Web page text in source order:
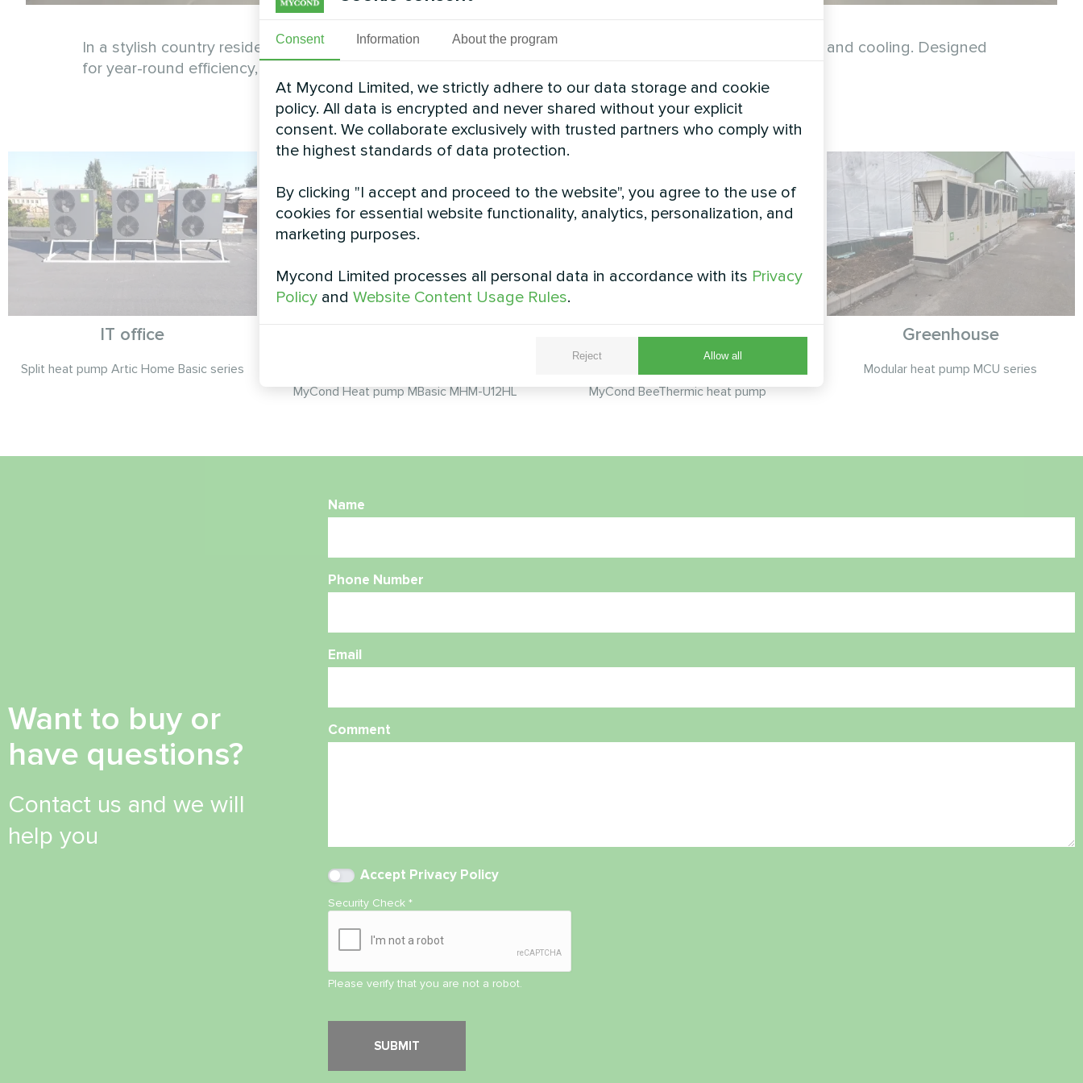
In a stylish country residence, the Mycond Split heat pumps BeeSmart series provide sustainable heating and cooling. Designed
for year-round efficiency, these systems deliver reliable comfort while optimizing energy consumption.
See also
IT office
Split heat pump Artic Home Basic series
MyCond Heat pump MBasic MHM-U12HL
Family residence with Mycond
Heat pump BeeThermic
MyCond BeeThermic heat pump
Greenhouse
Modular heat pump MCU series
Want to buy or
have questions?
Contact us and we will
help you
Name
Phone Number
Email
Comment
Accept Privacy Policy
Security Check*
Please verify that you are not a robot.
Consent Information About the program
At Mycond Limited, we strictly adhere to our data storage and cookie
policy. All data is encrypted and never shared without your explicit
consent. We collaborate exclusively with trusted partners who comply with
the highest standards of data protection.
By clicking "I accept and proceed to the website", you agree to the use of
cookies for essential website functionality, analytics, personalization, and
marketing purposes.
Mycond Limited processes all personal data in accordance with its Privacy
Policy and Website Content Usage Rules.
Reject Allow all